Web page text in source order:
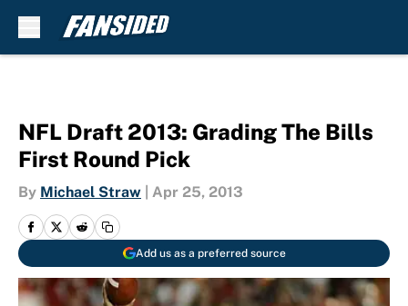
NFL Draft 2013: Grading The Bills
First Round Pick
By Michael Straw Apr 25, 2013
Add us as a preferred source